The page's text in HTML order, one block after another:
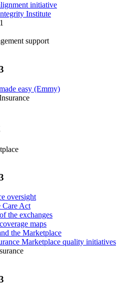
initiative
Institute
support
easy (Emmy)
oversight
Care Act
the exchanges
maps
the Marketplace
Marketplace quality initiatives